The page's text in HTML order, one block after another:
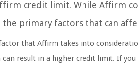
credit limit. While Affirm
primary factors that can
that Affirm takes into
result in a higher credit limit. If